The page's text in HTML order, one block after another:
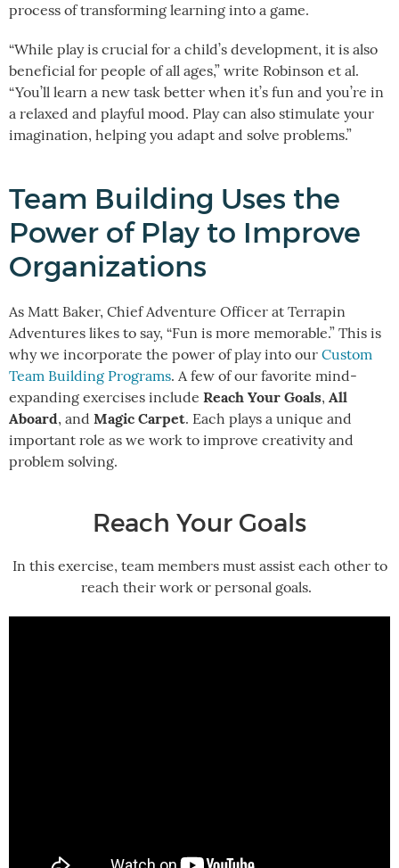
process of transforming learning into a game.
“While play is crucial for a child’s development, it is also
beneficial for people of all ages,” write Robinson et al.
“You’ll learn a new task better when it’s fun and you’re in
a relaxed and playful mood. Play can also stimulate your
imagination, helping you adapt and solve problems.”
Team Building Uses the
Power of Play to Improve
Organizations
As Matt Baker, Chief Adventure Officer at Terrapin
Adventures likes to say, “Fun is more memorable.” This is
why we incorporate the power of play into our Custom
Team Building Programs. A few of our favorite mind-
expanding exercises include Reach Your Goals, All
Aboard, and Magic Carpet. Each plays a unique and
important role as we work to improve creativity and
problem solving.
Reach Your Goals
In this exercise, team members must assist each other to
reach their work or personal goals.